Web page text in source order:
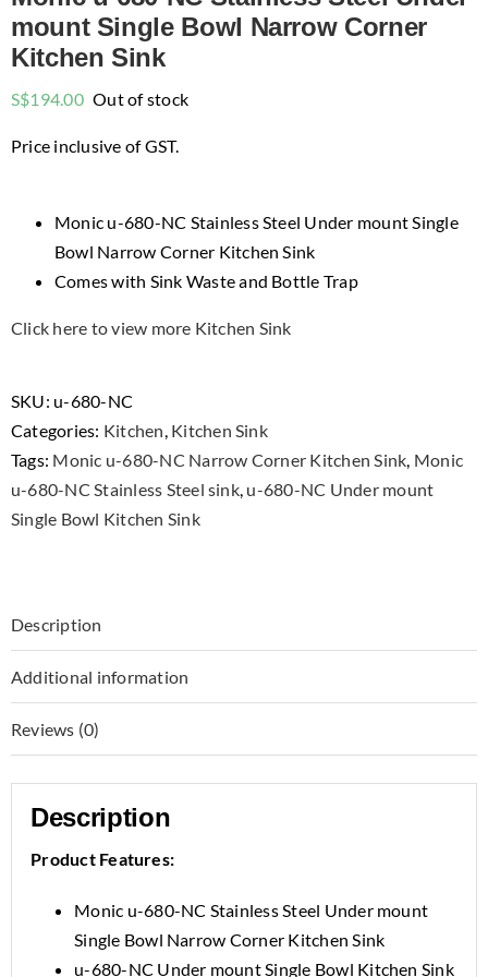
mount Single Bowl Narrow Corner
Kitchen Sink
S$194.00 Out of stock
Price inclusive of GST.
Monic u-680-NC Stainless Steel Under mount Single
Bowl Narrow Corner Kitchen Sink
Comes with Sink Waste and Bottle Trap
Click here to view more Kitchen Sink
SKU: u-680-NC
Categories: Kitchen, Kitchen Sink
Tags: Monic u-680-NC Narrow Corner Kitchen Sink, Monic
u-680-NC Stainless Steel sink, u-680-NC Under mount
Single Bowl Kitchen Sink
Description
Additional information
Reviews (0)
Description
Product Features:
Monic u-680-NC Stainless Steel Under mount
Single Bowl Narrow Corner Kitchen Sink
u-680-NC Under mount Single Bowl Kitchen Sink